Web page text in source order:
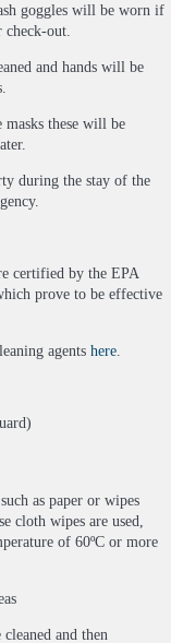
goggles will be worn if
check-out.
and hands will be
these will be
during the stay of the
certified by the EPA
prove to be effective
agents here.
as paper or wipes
cloth wipes are used,
of 60ºC or more
and then